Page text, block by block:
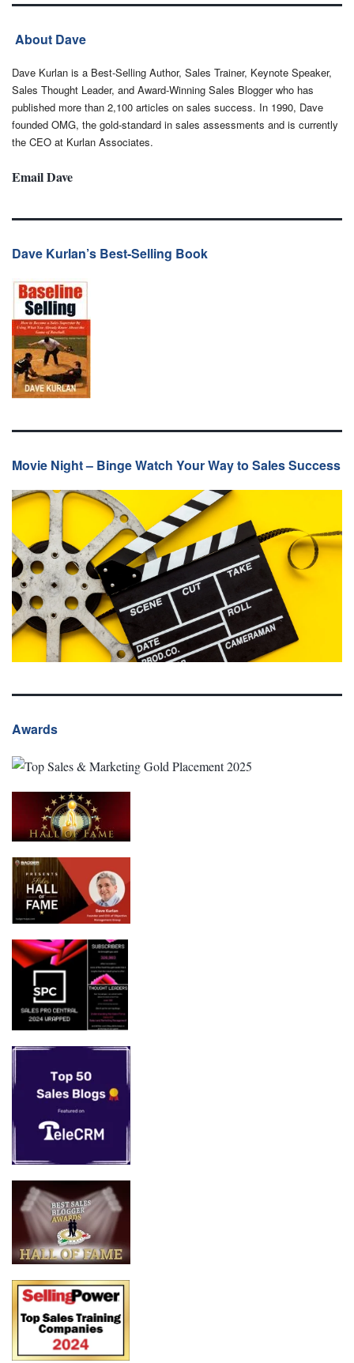
About Dave
Dave Kurlan is a Best-Selling Author, Sales Trainer, Keynote Speaker,
Sales Thought Leader, and Award-Winning Sales Blogger who has
published more than 2,100 articles on sales success. In 1990, Dave
founded OMG, the gold-standard in sales assessments and is currently
the CEO at Kurlan Associates.
Email Dave
Dave Kurlan’s Best-Selling Book
Movie Night – Binge Watch Your Way to Sales Success
Awards